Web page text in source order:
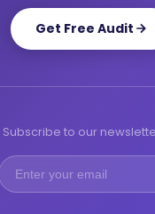
Get Free Audit
Subscribe to our